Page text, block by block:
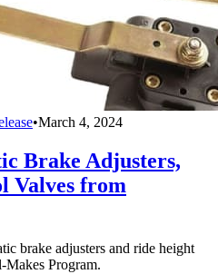
•March 4, 2024
Brake Adjusters,
Valves from
brake adjusters and ride height
Program.